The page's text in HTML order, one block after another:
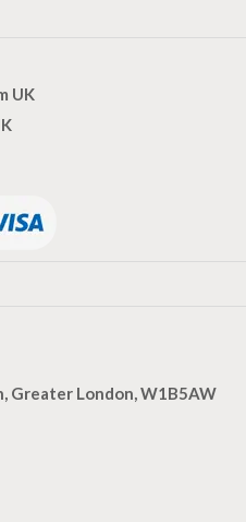
UK
Greater London, W1B5AW